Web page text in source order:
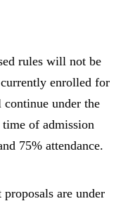
rules will not be
enrolled for
under the
of admission
75% attendance.
are under